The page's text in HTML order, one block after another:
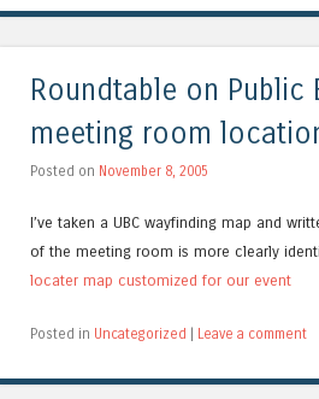
Roundtable on Public
meeting room
Posted on November 8, 2005
I’ve taken a UBC wayfinding map and
of the meeting room is more clearly
locater map customized for our event
Posted in Uncategorized | Leave a comment